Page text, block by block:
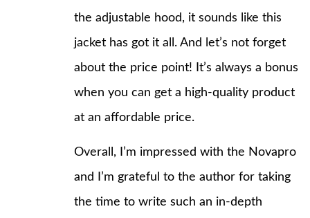
the adjustable hood, it sounds like this
jacket has got it all. And let’s not forget
about the price point! It’s always a bonus
when you can get a high-quality product
at an affordable price.
Overall, I’m impressed with the Novapro
and I’m grateful to the author for taking
the time to write such an in-depth